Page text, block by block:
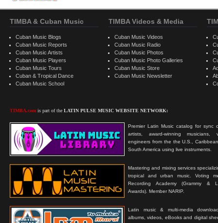
TIMBA & Cuban Music
Cuban Music Blogs
Cuban Music Reports
Cuban Music Artists
Cuban Music Players
Cuban Music Tours
Cuban & Tropical Dance
Cuban Music School
TIMBA.com is part of the LATIN PULSE MUSIC WEBSITE NETWORK:
Premier Latin Music catalog for sync
artists, award-winning musicians,
engineers from the the U.S.,
South America using live instruments.
Mastering and mixing services
tropical and urban music. Voting
Recording Academy (Grammy &
Awards). Member NARIP.
Latin music & multi-media
albums, videos, eBooks and digital
TIMBA Videos & Media
Cuban Music Videos
Cuban Music Radio
Cuban Music Photos
Cuban Music Photo Galleries
Cuban Music Store
Cuban Music Newsletter